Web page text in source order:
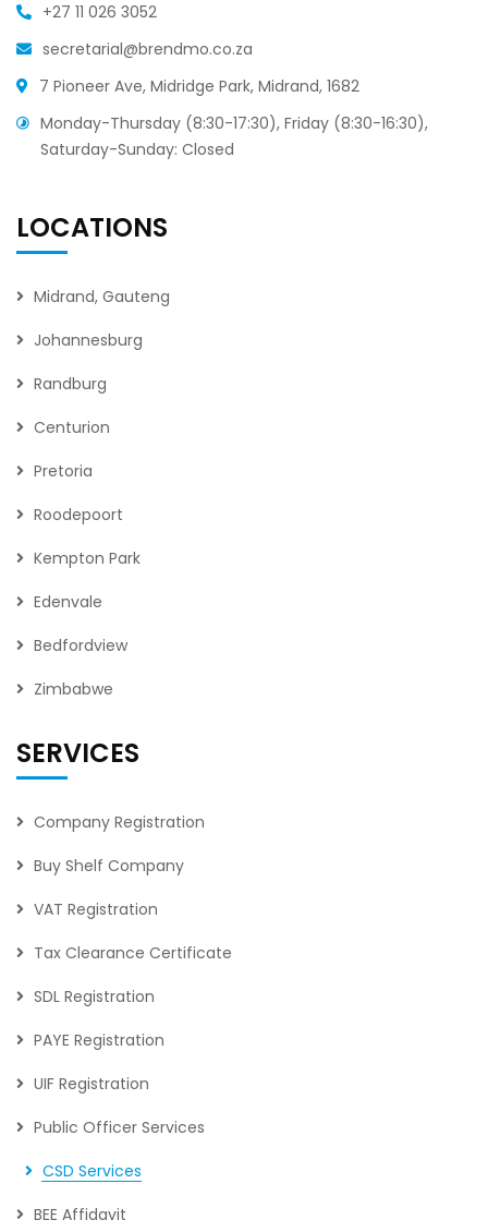
+27 11 026 3052
secretarial@brendmo.co.za
7 Pioneer Ave, Midridge Park, Midrand, 1682
Monday-Thursday (8:30-17:30), Friday (8:30-16:30),
Saturday-Sunday: Closed
LOCATIONS
Midrand, Gauteng
Johannesburg
Randburg
Centurion
Pretoria
Roodepoort
Kempton Park
Edenvale
Bedfordview
Zimbabwe
SERVICES
Company Registration
Buy Shelf Company
VAT Registration
Tax Clearance Certificate
SDL Registration
PAYE Registration
UIF Registration
Public Officer Services
CSD Services
BEE Affidavit